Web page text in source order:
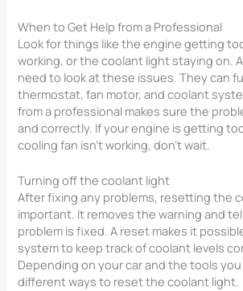
When to Get Help from a Professional
Look for things like the engine getting
working, or the coolant light staying on.
need to look at these issues. They can
thermostat, fan motor, and coolant
from a professional makes sure the
and correctly. If your engine is getting
cooling fan isn’t working, don’t wait.
Turning off the coolant light
After fixing any problems, resetting the
important. It removes the warning and
problem is fixed. A reset makes it
system to keep track of coolant levels
Depending on your car and the tools
different ways to reset the coolant light.